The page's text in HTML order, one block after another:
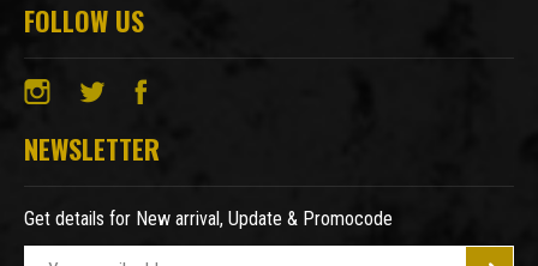
FOLLOW US
NEWSLETTER
Get details for New arrival, Update & Promocode